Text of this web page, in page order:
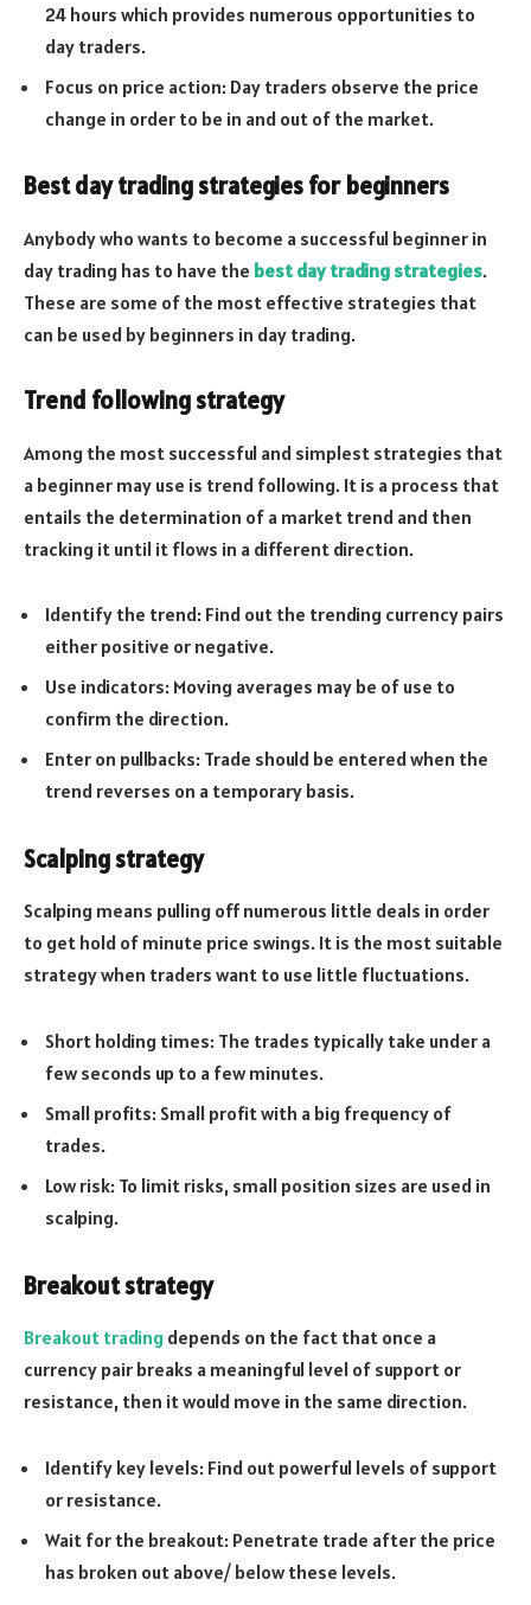
24 hours which provides numerous opportunities to
day traders.
Focus on price action: Day traders observe the price
change in order to be in and out of the market.
Best day trading strategies for beginners
Anybody who wants to become a successful beginner in
day trading has to have the best day trading strategies.
These are some of the most effective strategies that
can be used by beginners in day trading.
Trend following strategy
Among the most successful and simplest strategies that
a beginner may use is trend following. It is a process that
entails the determination of a market trend and then
tracking it until it flows in a different direction.
Identify the trend: Find out the trending currency pairs
either positive or negative.
Use indicators: Moving averages may be of use to
confirm the direction.
Enter on pullbacks: Trade should be entered when the
trend reverses on a temporary basis.
Scalping strategy
Scalping means pulling off numerous little deals in order
to get hold of minute price swings. It is the most suitable
strategy when traders want to use little fluctuations.
Short holding times: The trades typically take under a
few seconds up to a few minutes.
Small profits: Small profit with a big frequency of
trades.
Low risk: To limit risks, small position sizes are used in
scalping.
Breakout strategy
Breakout trading depends on the fact that once a
currency pair breaks a meaningful level of support or
resistance, then it would move in the same direction.
Identify key levels: Find out powerful levels of support
or resistance.
Wait for the breakout: Penetrate trade after the price
has broken out above/ below these levels.